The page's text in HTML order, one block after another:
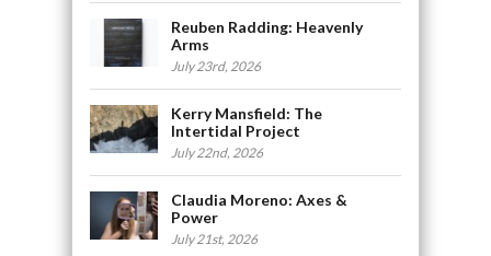
Reuben Radding: Heavenly
Arms
July 23rd, 2026
Kerry Mansfield: The
Intertidal Project
July 22nd, 2026
Claudia Moreno: Axes &
Power
July 21st, 2026